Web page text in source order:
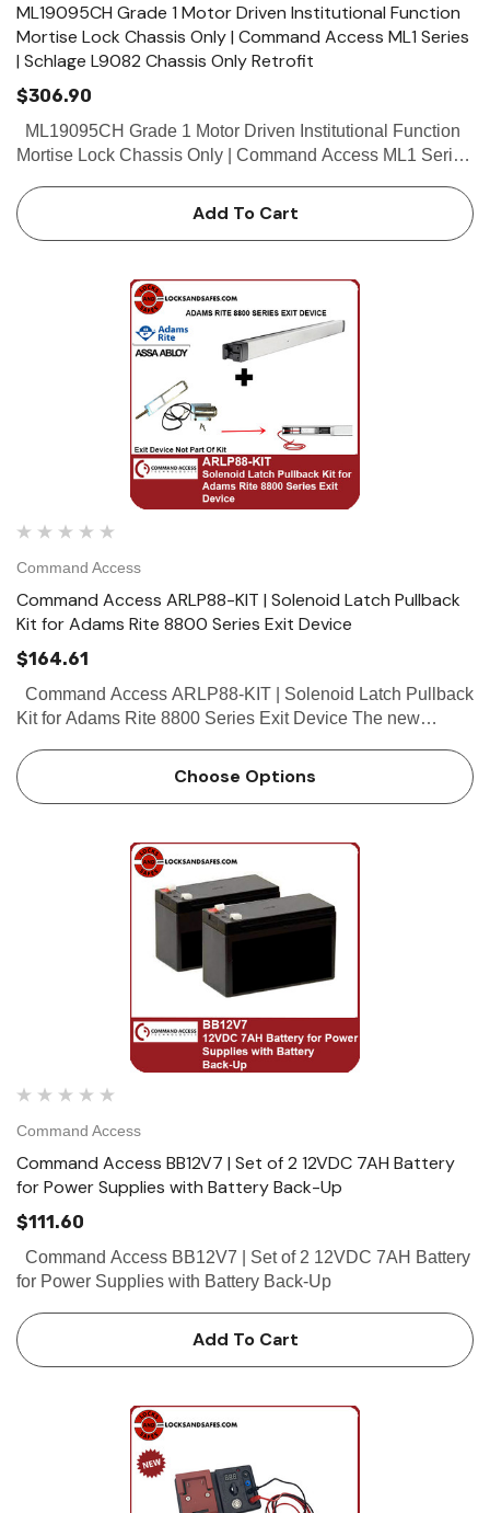
ML19095CH Grade 1 Motor Driven Institutional Function
Mortise Lock Chassis Only | Command Access ML1 Series
| Schlage L9082 Chassis Only Retrofit
$306.90
ML19095CH Grade 1 Motor Driven Institutional Function
Mortise Lock Chassis Only | Command Access ML1 Series
Access ML190 series mortise...
Add To Cart
Command Access
Command Access ARLP88-KIT | Solenoid Latch Pullback
Kit for Adams Rite 8800 Series Exit Device
$164.61
Command Access ARLP88-KIT | Solenoid Latch Pullback
Kit for Adams Rite 8800 Series Exit Device The new
latch retraction kit for...Choose Options
Command Access
Command Access BB12V7 | Set of 2 12VDC 7AH Battery
for Power Supplies with Battery Back-Up
$111.60
for Power Supplies with Battery Back-Up
Add To Cart